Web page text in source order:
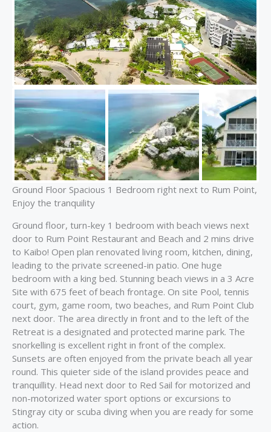
Ground Floor Spacious 1 Bedroom right next to Rum Point,
Enjoy the tranquility
Ground floor, turn-key 1 bedroom with beach views next
door to Rum Point Restaurant and Beach and 2 mins drive
to Kaibo! Open plan renovated living room, kitchen, dining,
leading to the private screened-in patio. One huge
bedroom with a king bed. Stunning beach views in a 3 Acre
Site with 675 feet of beach frontage. On site Pool, tennis
court, gym, game room, two beaches, and Rum Point Club
next door. The area directly in front and to the left of the
Retreat is a designated and protected marine park. The
snorkelling is excellent right in front of the complex.
Sunsets are often enjoyed from the private beach all year
round. This quieter side of the island provides peace and
tranquillity. Head next door to Red Sail for motorized and
non-motorized water sport options or excursions to
Stingray city or scuba diving when you are ready for some
action.